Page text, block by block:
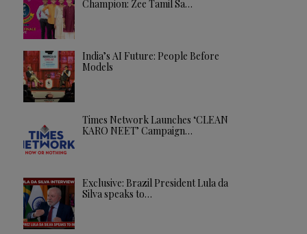
Champion: Zee Tamil Sa…
India’s AI Future: People Before
Models
Times Network Launches ‘CLEAN
KARO NEET’ Campaign…
Exclusive: Brazil President Lula da
Silva speaks to…